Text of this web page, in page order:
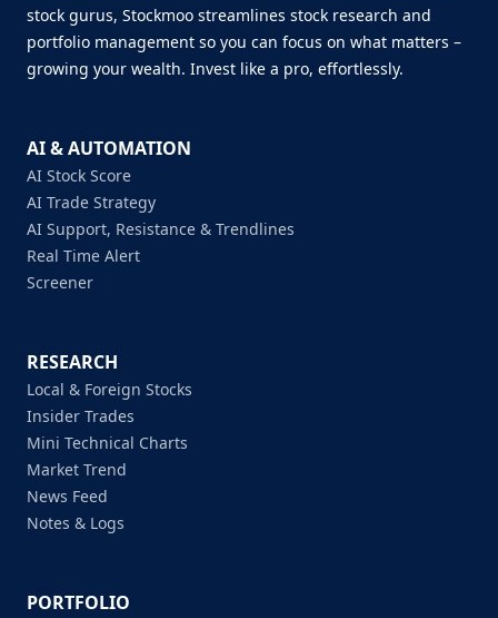
stock gurus, Stockmoo streamlines stock research and
portfolio management so you can focus on what matters –
growing your wealth. Invest like a pro, effortlessly.
AI & AUTOMATION
AI Stock Score
AI Trade Strategy
AI Support, Resistance & Trendlines
Real Time Alert
Screener
RESEARCH
Local & Foreign Stocks
Insider Trades
Mini Technical Charts
Market Trend
News Feed
Notes & Logs
PORTFOLIO